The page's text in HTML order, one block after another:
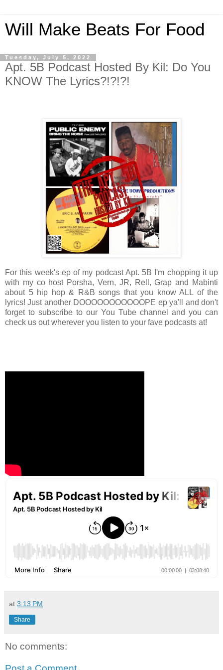
Will Make Beats For Food
Tuesday, July 5, 2022
Apt. 5B Podcast Hosted By Kil: Do You
KNOW The Lyrics?!?!?!
For this week's ep of my podcast Apt. 5B I'm chopping it up
with my co host Porsha, Vern, JR, Rell, Grap and Mabinti
about 5 hip hop & R&B songs that you know ALL of the
lyrics! Just another DOOOOOOOOOOOPE ep ya'll and don't
forget to subscribe to our You Tube channel and you can
check us out wherever you listen to your fave podcasts at!
at 3:13 PM
Share
No comments: